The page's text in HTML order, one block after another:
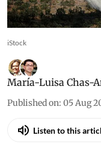
iStock
María-Luisa Chas-
Published on: 05 Aug
Listen to this